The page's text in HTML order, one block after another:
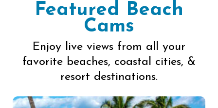
Featured Beach
Cams
Enjoy live views from all your
favorite beaches, coastal cities, &
resort destinations.